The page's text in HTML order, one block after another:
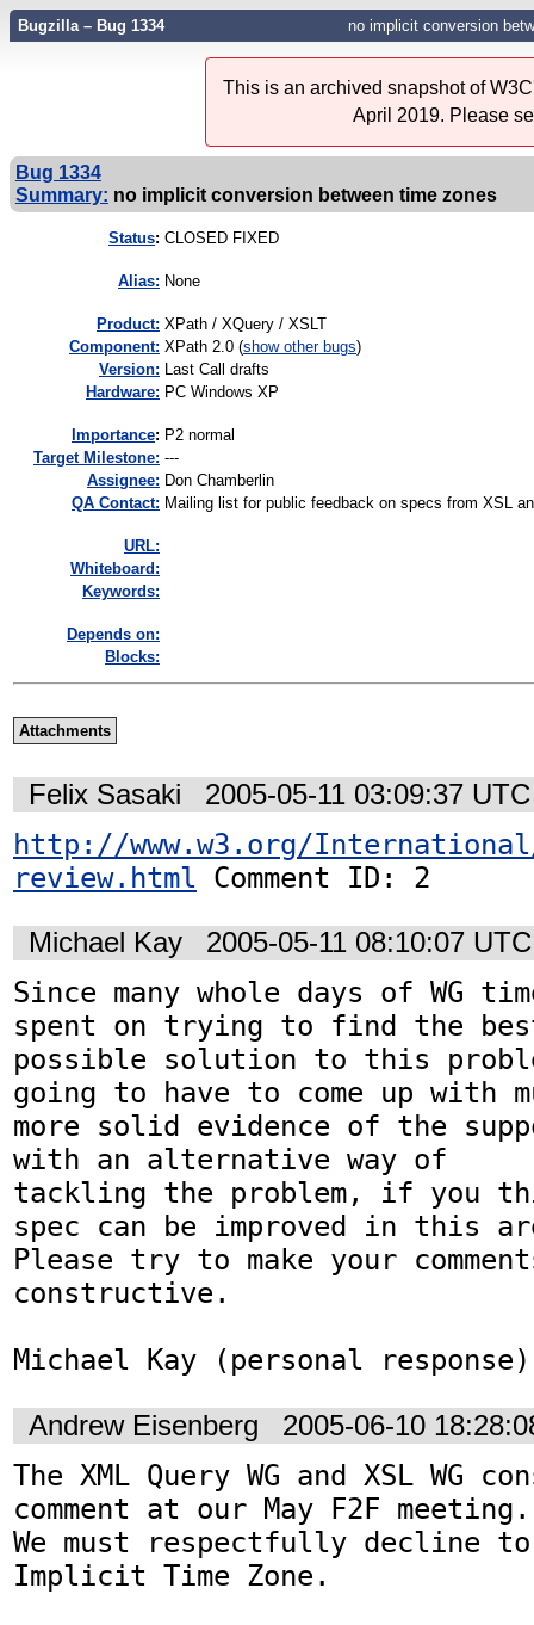
Bugzilla – Bug 1334 no implicit conversion
This is an archived snapshot of
April 2019. Please
Bug 1334
Summary: no implicit conversion between time zones
Status: CLOSED FIXED
Alias: None
Product: XPath / XQuery / XSLT
Component: XPath 2.0 (show other bugs)
Version: Last Call drafts
Hardware: PC Windows XP
mportance: P2 normal
Target Milestone: ---
Assignee: Don Chamberlin
QA Contact: Mailing list for public feedback on specs from XSL
URL:
Whiteboard:
Keywords:
Depends on:
Blocks:
Attachments
Felix Sasaki 2005-05-11 03:09:37 UTC
http://www.w3.org/
review.html Comment ID: 2
Michael Kay 2005-05-11 08:10:07 UTC
Since many whole days of WG
spent on trying to find the
possible solution to this
going to have to come up with
more solid evidence of the
with an alternative way of
tackling the problem, if you
spec can be improved in this
Please try to make your
constructive.
Michael Kay (personal response)
Andrew Eisenberg 2005-06-10
The XML Query WG and XSL WG
comment at our May F2F meeting.
We must respectfully decline to
Implicit Time Zone.